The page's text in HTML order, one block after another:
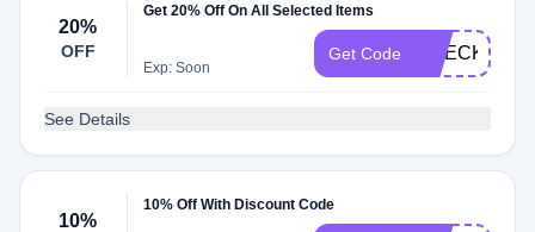
20%
OFF
Get 20% Off On All Selected Items
Exp: Soon
Get Code CHECK20
See Details
10%
10% Off With Discount Code